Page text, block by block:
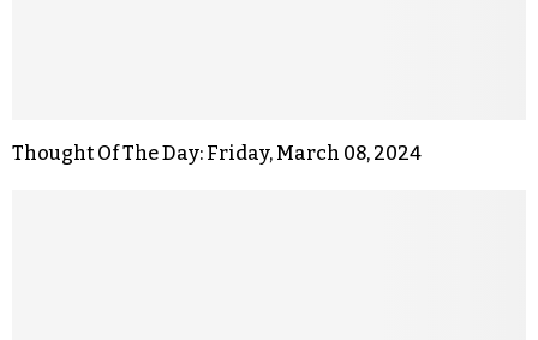
Thought Of The Day: Friday, March 08, 2024